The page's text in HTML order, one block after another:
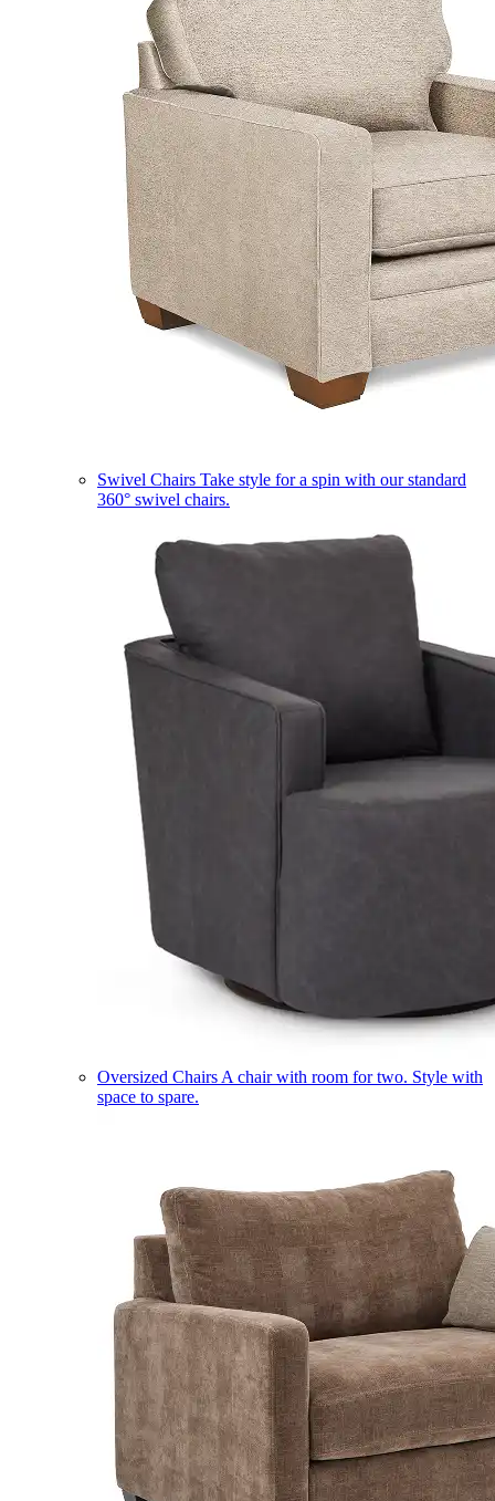
Swivel Chairs Take style for a spin with our standard
360° swivel chairs.
Oversized Chairs A chair with room for two. Style with
space to spare.